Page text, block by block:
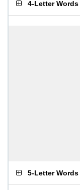
4-Letter Words
5-Letter Words